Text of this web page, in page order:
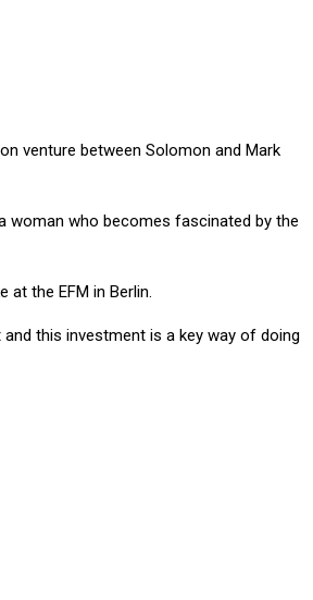
venture between Solomon and Mark
woman who becomes fascinated by the
at the EFM in Berlin.
this investment is a key way of doing